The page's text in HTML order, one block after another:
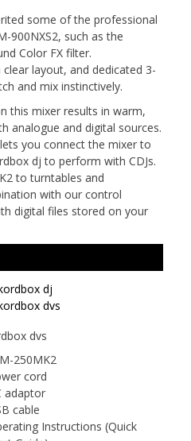
some of the professional
900NXS2, such as the
Color FX filter.
layout, and dedicated 3-
and mix instinctively.
this mixer results in warm,
analogue and digital sources.
you connect the mixer to
dj to perform with CDJs.
to turntables and
with our control
digital files stored on your
dj
dvs
dvs
250MK2
cord
adaptor
cable
Instructions (Quick